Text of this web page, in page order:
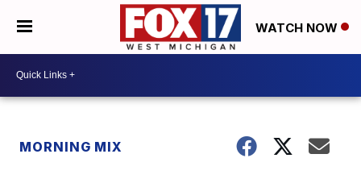
WATCH NOW
MORNING MIX